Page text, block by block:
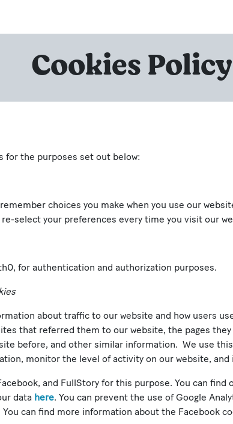
Cookies Policy
for the purposes set out below:
choices you make when you use our
select your preferences every time you visit our
for authentication and authorization purposes.
about traffic to our website and how users
that referred them to our website, the pages
before, and other similar information. We use
monitor the level of activity on our website,
and FullStory for this purpose. You can
data here. You can prevent the use of Google
You can find more information about the Facebook